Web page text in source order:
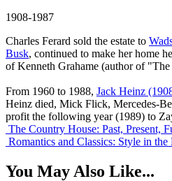
1908-1987
Charles Ferard sold the estate to
Busk, continued to make her home
of Kenneth Grahame (author of
From 1960 to 1988, Jack Heinz
Heinz died, Mick Flick, Mercedes-
profit the following year (1989) to
The Country House: Past, Present,
Romantics and Classics: Style in
You May Also Like...